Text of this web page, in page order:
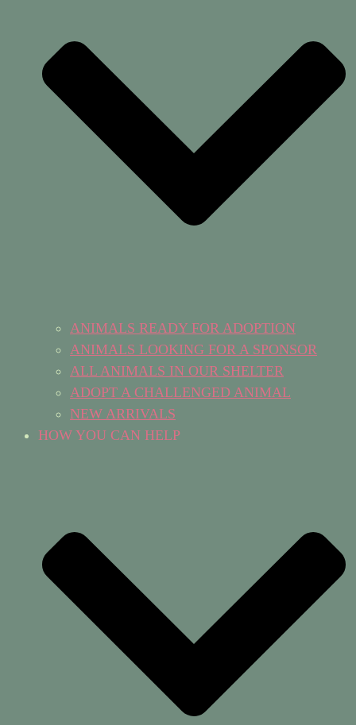
ANIMALS READY FOR ADOPTION
ANIMALS LOOKING FOR A SPONSOR
ALL ANIMALS IN OUR SHELTER
ADOPT A CHALLENGED ANIMAL
NEW ARRIVALS
HOW YOU CAN HELP